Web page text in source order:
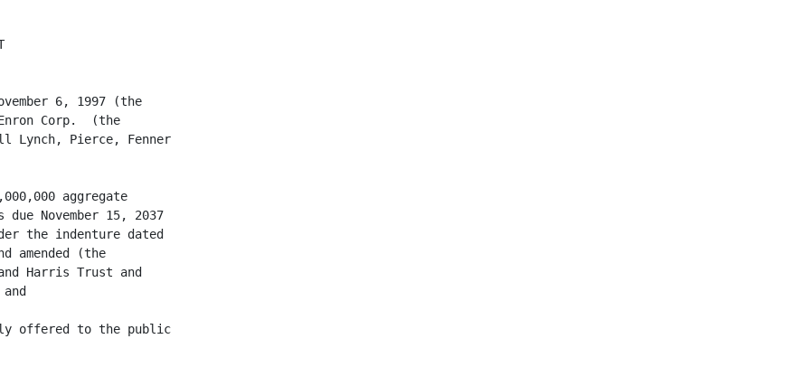
to own, lease and operate its properties
     and to conduct its business as described